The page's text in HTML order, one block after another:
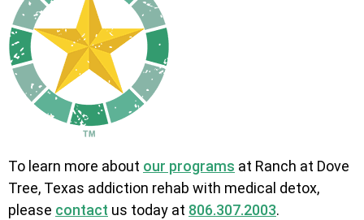
To learn more about our programs at Ranch at Dove
Tree, Texas addiction rehab with medical detox,
please contact us today at 806.307.2003.